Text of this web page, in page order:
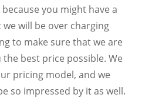
you might have a
will be over charging
to make sure that we are
best price possible. We
pricing model, and we
so impressed by it as well.